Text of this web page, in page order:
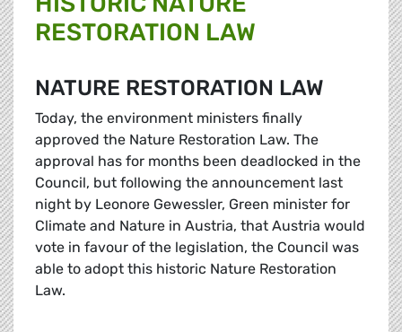
RESTORATION LAW
NATURE RESTORATION LAW
Today, the environment ministers finally
approved the Nature Restoration Law. The
approval has for months been deadlocked in the
Council, but following the announcement last
night by Leonore Gewessler, Green minister for
Climate and Nature in Austria, that Austria would
vote in favour of the legislation, the Council was
able to adopt this historic Nature Restoration
Law.